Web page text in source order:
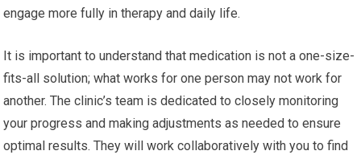
engage more fully in therapy and daily life.
It is important to understand that medication is not a one-size-
fits-all solution; what works for one person may not work for
another. The clinic’s team is dedicated to closely monitoring
your progress and making adjustments as needed to ensure
optimal results. They will work collaboratively with you to find